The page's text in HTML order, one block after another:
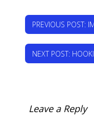
PREVIOUS POST:
NEXT POST:
Leave a Reply